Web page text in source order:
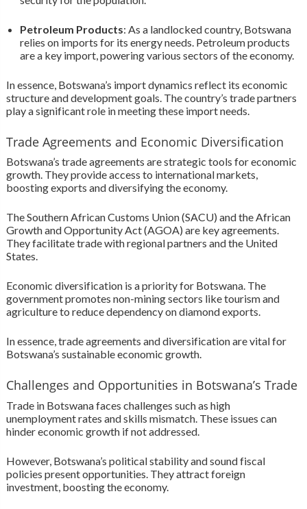
Petroleum Products: As a landlocked country, Botswana
relies on imports for its energy needs. Petroleum products
are a key import, powering various sectors of the economy.
In essence, Botswana’s import dynamics reflect its economic
structure and development goals. The country’s trade partners
play a significant role in meeting these import needs.
Trade Agreements and Economic Diversification
Botswana’s trade agreements are strategic tools for economic
growth. They provide access to international markets,
boosting exports and diversifying the economy.
The Southern African Customs Union (SACU) and the African
Growth and Opportunity Act (AGOA) are key agreements.
They facilitate trade with regional partners and the United
States.
Economic diversification is a priority for Botswana. The
government promotes non-mining sectors like tourism and
agriculture to reduce dependency on diamond exports.
In essence, trade agreements and diversification are vital for
Botswana’s sustainable economic growth.
Challenges and Opportunities in Botswana’s Trade
Trade in Botswana faces challenges such as high
unemployment rates and skills mismatch. These issues can
hinder economic growth if not addressed.
However, Botswana’s political stability and sound fiscal
policies present opportunities. They attract foreign
investment, boosting the economy.